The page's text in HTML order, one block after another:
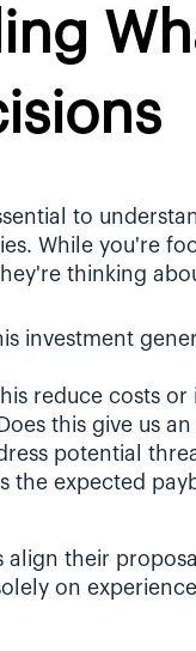
to
While you're
thinking
investment
reduce costs
this give us
potential
the expected
align their
on